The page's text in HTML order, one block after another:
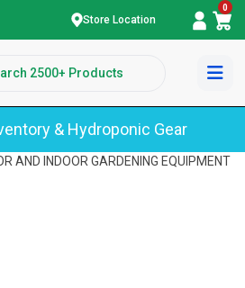
Store Location
0
& Hydroponic Gear